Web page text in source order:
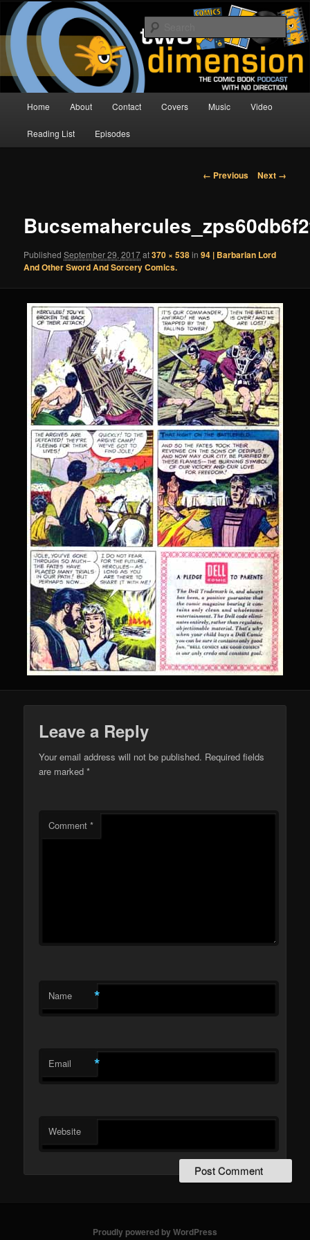
Skip
primary
contentTwo Dimension | Comic Book
Podcast
The Comic Book Podcast With No Direction
Home About Contact Covers Music Video
Reading List Episodes
Image
← Previous Next →
PublishedSeptember 29, 2017at370 × 538in94 | Barbarian Lord
And Other Sword And Sorcery Comics.
Leave a Reply
Your email address will not be published. Required fields
are marked*
Comment*
Name *
Email *
Website
Proudly powered by WordPress